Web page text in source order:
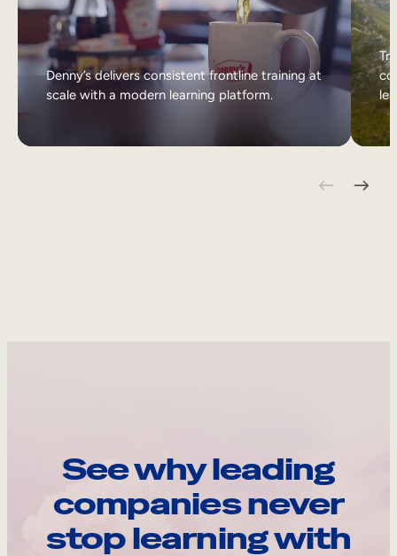
Denny’s delivers consistent frontline training at
scale with a modern learning platform.
See why leading
companies never
stop learning with